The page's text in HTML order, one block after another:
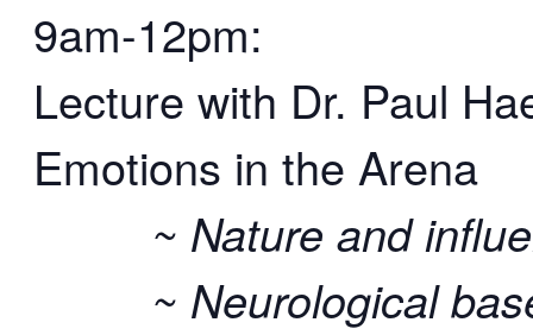
9am-12pm:
Lecture with Dr. Paul
Emotions in the Arena
~ Nature and
~ Neurological